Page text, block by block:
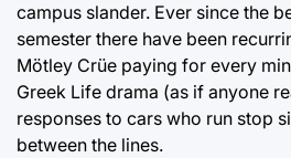
campus slander. Ever since the
semester there have been
Mötley Crüe paying for every
Greek Life drama (as if anyone
responses to cars who run stop
between the lines.